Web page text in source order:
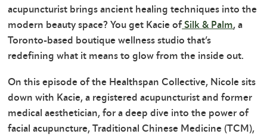
acupuncturist brings ancient healing techniques into the
modern beauty space? You get Kacie ofSilk & Palm, a
Toronto-based boutique wellness studio that’s
redefining what it means to glow from the inside out.
On this episode of the Healthspan Collective, Nicole sits
down with Kacie, a registered acupuncturist and former
medical aesthetician, for a deep dive into the power of
facial acupuncture, Traditional Chinese Medicine (TCM),